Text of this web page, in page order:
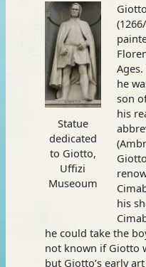
Statue
dedicated
to Giotto,
Uffizi
Museoum
he
son
his
his
he could take the
not known if Giotto
but Giotto’s early